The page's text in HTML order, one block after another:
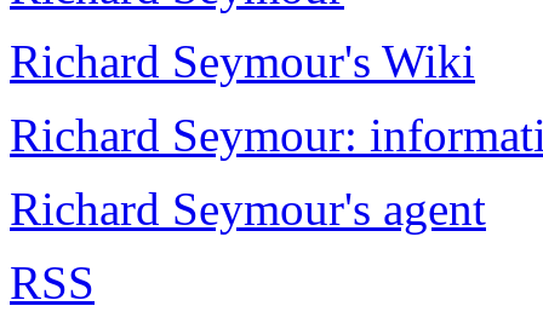
Richard Seymour's Wiki
Richard Seymour:
Richard Seymour's agent
RSS